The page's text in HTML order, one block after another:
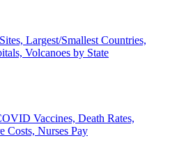
Largest/Smallest Countries,
Volcanoes by State
Vaccines, Death Rates,
Costs, Nurses Pay